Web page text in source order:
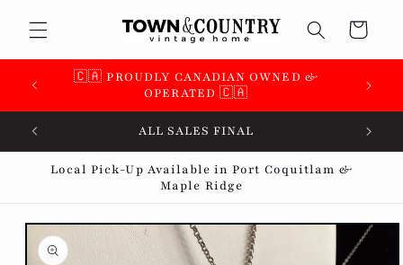
content
Cart
🇨🇦 PROUDLY CANADIAN OWNED &
OPERATED 🇨🇦
ALL SALES FINAL
Local Pick-Up Available in Port Coquitlam &
Maple Ridge
Skip to
product
information